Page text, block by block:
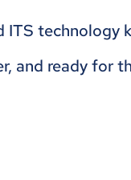
ITS technology
and ready for